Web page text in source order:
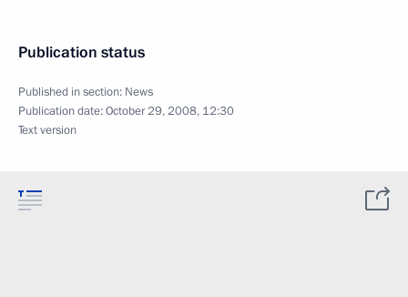
Publication status
Published in section: News
Publication date:October 29, 2008, 12:30
Text version